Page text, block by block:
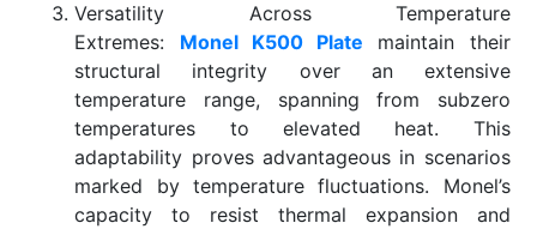
Versatility Across Temperature
Extremes: Monel K500 Plate maintain their
structural integrity over an extensive
temperature range, spanning from subzero
temperatures to elevated heat. This
adaptability proves advantageous in scenarios
marked by temperature fluctuations. Monel’s
capacity to resist thermal expansion and